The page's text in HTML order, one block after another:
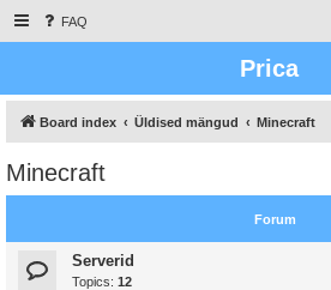
FAQ
Prica
Board index Üldised mängud Minecraft
Minecraft
Forum
Serverid
Topics: 12